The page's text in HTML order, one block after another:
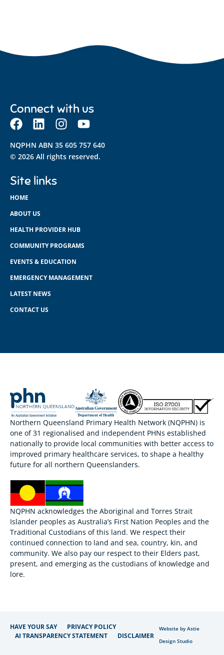
Connect with us
NQPHN ABN 35 605 757 640
© 2026 All rights reserved.
Site links
HOME
ABOUT US
HEALTH PROVIDER HUB
COMMUNITY PROGRAMS
EVENTS & EDUCATION
EMERGENCY MANAGEMENT
LATEST NEWS
CONTACT US
Northern Queensland Primary Health Network (NQPHN) is
one of 31 regionalised and independent PHNs established
nationally to provide local communities with better access to
improved primary healthcare services, to shape a healthy
future for all northern Queenslanders.
NQPHN acknowledges the Aboriginal and Torres Strait
Islander peoples as Australia’s First Nation Peoples and the
Traditional Custodians of this land. We respect their
continued connection to land and sea, country, kin, and
community. We also pay our respect to their Elders past,
present, and emerging as the custodians of knowledge and
lore.
HAVE YOUR SAY
PRIVACY POLICY
AI TRANSPARENCY STATEMENT
DISCLAIMER
Website by Astie
Design Studio